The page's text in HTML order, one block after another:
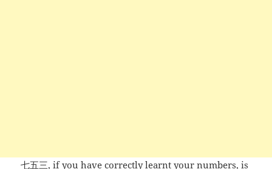
七五三, if you have correctly learnt your numbers, is